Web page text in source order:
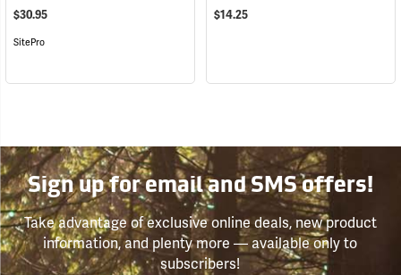
$30.95
SitePro
$14.25
Sign up for email and SMS offers!
Take advantage of exclusive online deals, new product
information, and plenty more — available only to
subscribers!